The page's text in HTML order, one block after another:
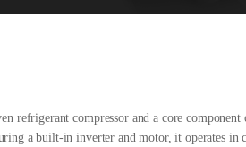
refrigerant compressor and a core
a built-in inverter and motor, it operates